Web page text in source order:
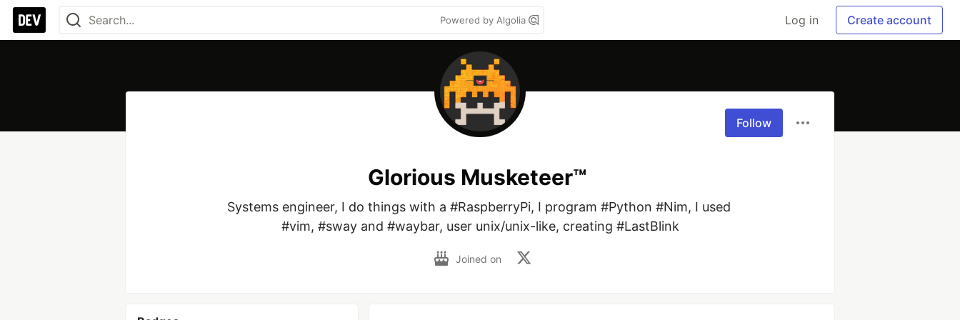
Powered by Algolia Log in Create account
Follow
Glorious Musketeer™
Systems engineer, I do things with a #RaspberryPi, I program #Python #Nim, I used
#vim, #sway and #waybar, user unix/unix-like, creating #LastBlink
Joined on